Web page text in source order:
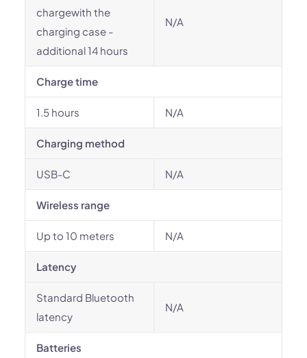
chargewith the
charging case -
additional 14 hours
N/A
Charge time
1.5 hours N/A
Charging method
USB-C N/A
Wireless range
Up to 10 meters N/A
Latency
Standard Bluetooth
latency
N/A
Batteries